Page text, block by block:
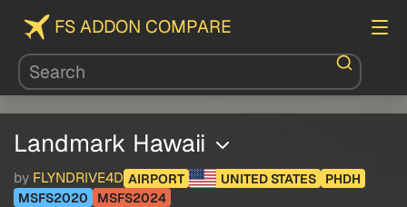
FS ADDON COMPARE
Landmark Hawaii
by FLYNDRIVE4D AIRPORT UNITED STATES
PHDH
MSFS2020
MSFS2024